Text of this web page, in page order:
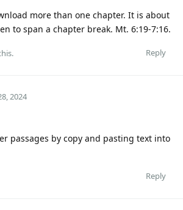
more than one chapter. It is about
to span a chapter break. Mt. 6:19-7:16.
Reply
2024
passages by copy and pasting text into
Reply